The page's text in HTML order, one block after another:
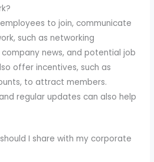
to join, communicate
such as networking
news, and potential job
offer incentives, such as
to attract members.
regular updates can also help
I share with my corporate